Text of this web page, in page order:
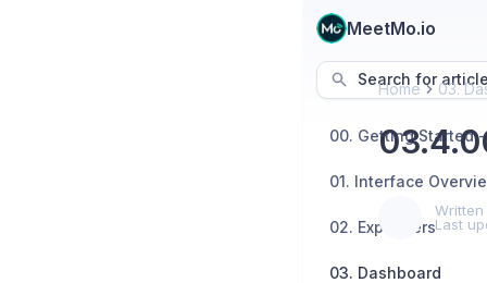
MeetMo.io
Search for
01. Interface
02. Explainers
03. Dashboard
Home 03.
Written
Last